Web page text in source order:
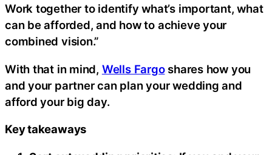
Work together to identify what’s important, what
can be afforded, and how to achieve your
combined vision.”
With that in mind, Wells Fargoshares how you
and your partner can plan your wedding and
afford your big day.
Key takeaways